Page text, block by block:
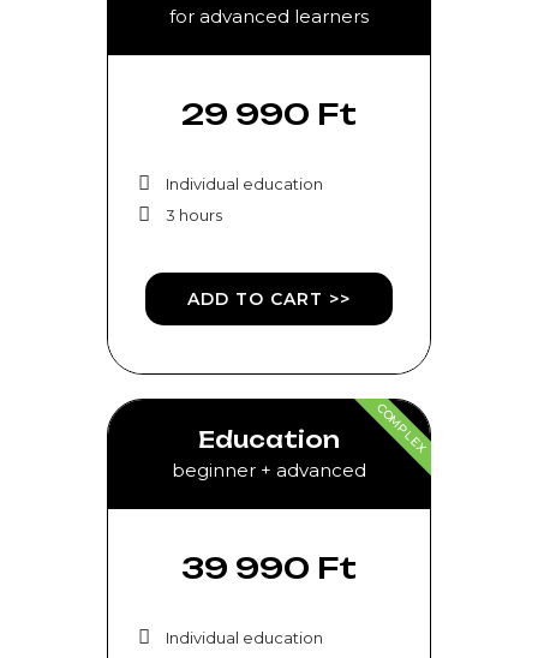
for advanced learners
29 990 Ft
Individual education
3 hours
ADD TO CART >>
Education
beginner + advanced
39 990 Ft
Individual education
COMPLEX